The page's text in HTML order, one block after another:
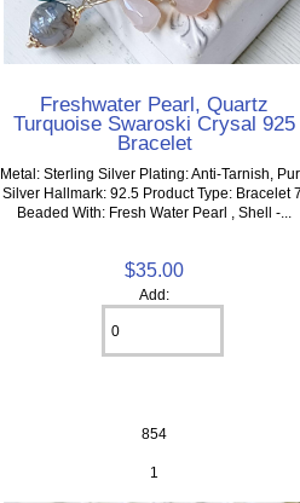
Freshwater Pearl, Quartz
Turquoise Swaroski Crysal 925
Bracelet
Metal: Sterling Silver Plating: Anti-Tarnish,
Silver Hallmark: 92.5 Product Type: Bracelet
Beaded With: Fresh Water Pearl , Shell -...
$35.00
Add:
854
1